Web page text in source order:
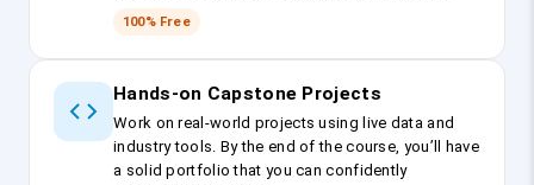
100% Free
Hands-on Capstone Projects
Work on real-world projects using live data and
industry tools. By the end of the course, you’ll have
a solid portfolio that you can confidently